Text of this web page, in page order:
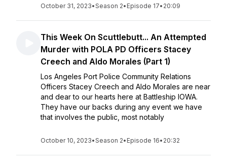
October 31, 2023•Season 2• Episode 17• 20:09
This Week On Scuttlebutt... An Attempted
Murder with POLA PD Officers Stacey
Creech and Aldo Morales (Part 1)
Los Angeles Port Police Community Relations
Officers Stacey Creech and Aldo Morales are near
and dear to our hearts here at Battleship IOWA.
They have our backs during any event we have
that involves the public, most notably
October 10, 2023•Season 2• Episode 16• 20:32